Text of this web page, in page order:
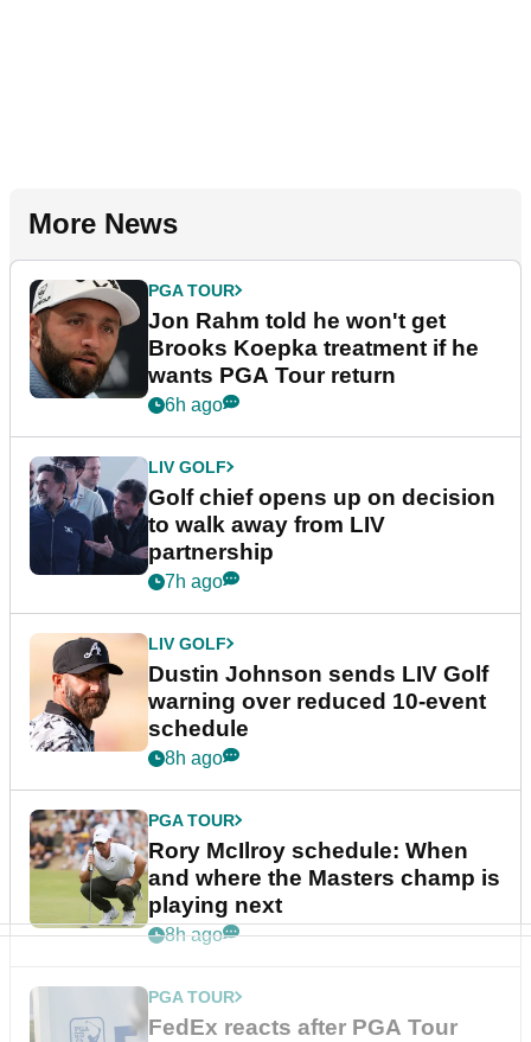
More News
PGA TOUR
Jon Rahm told he won't get
Brooks Koepka treatment if he
wants PGA Tour return
6h ago
LIV GOLF
Golf chief opens up on decision
to walk away from LIV
partnership
7h ago
LIV GOLF
Dustin Johnson sends LIV Golf
warning over reduced 10-event
schedule
8h ago
PGA TOUR
Rory McIlroy schedule: When
and where the Masters champ is
playing next
8h ago
PGA TOUR
FedEx reacts after PGA Tour